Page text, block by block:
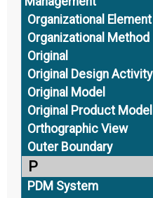
Organizational Element
Organizational Method
Original
Original Design Activity
Original Model
Original Product Model
Orthographic View
Outer Boundary
P
PDM System